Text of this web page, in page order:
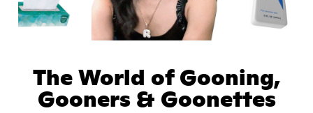
The World of Gooning,
Gooners & Goonettes